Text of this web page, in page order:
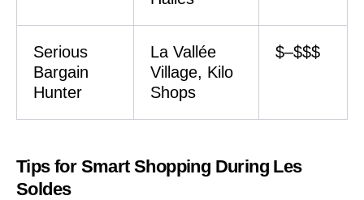
Serious
Bargain
Hunter
La Vallée
Village, Kilo
Shops
$–$$$
Tips for Smart Shopping During Les
Soldes